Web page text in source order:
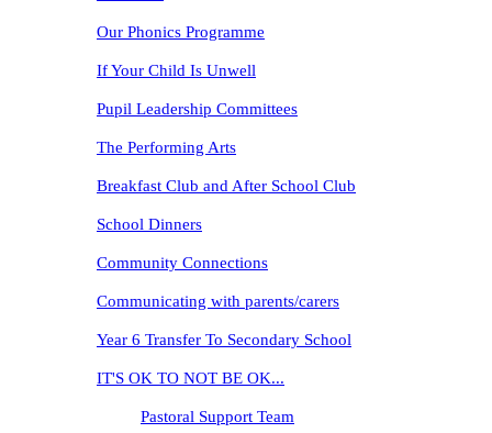
Our Phonics Programme
If Your Child Is Unwell
Pupil Leadership Committees
The Performing Arts
Breakfast Club and After School Club
School Dinners
Community Connections
Communicating with parents/carers
Year 6 Transfer To Secondary School
IT'S OK TO NOT BE OK...
Pastoral Support Team